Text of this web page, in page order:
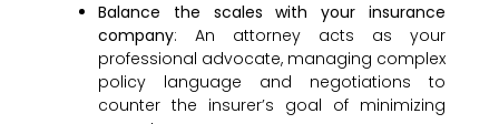
Balance the scales with your insurance
company: An attorney acts as your
professional advocate, managing complex
policy language and negotiations to
counter the insurer’s goal of minimizing